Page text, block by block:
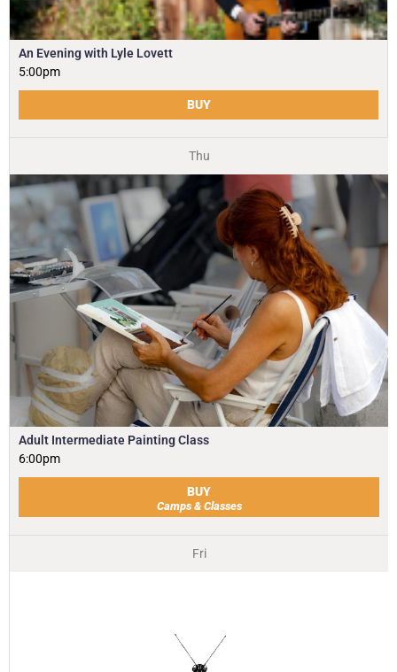
An Evening with Lyle Lovett
5:00pm
BUY
Thu
Adult Intermediate Painting Class
6:00pm
BUY
Camps & Classes
Fri